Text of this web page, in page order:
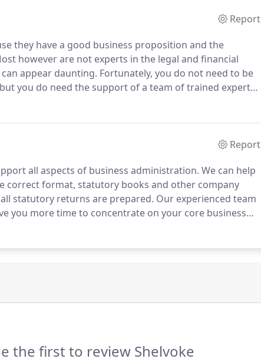
Report
they have a good business proposition and the
however are not experts in the legal and financial
appear daunting. Fortunately, you do not need to be
you do need the support of a team of trained experts.
to us direct then call us on 01543503204.
Report
all aspects of business administration. We can help
correct format, statutory books and other company
statutory returns are prepared. Our experienced team
you more time to concentrate on your core business
in the right format, in the right place and at the right
the first to review Shelvoke